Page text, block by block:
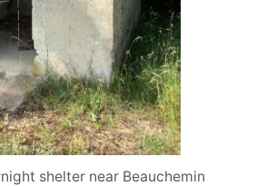
shelter near Beauchemin